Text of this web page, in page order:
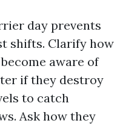
day prevents
shifts. Clarify how
aware of
if they destroy
to catch
Ask how they